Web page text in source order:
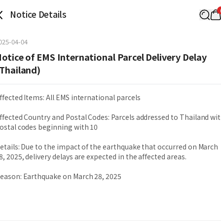
Notice Details
04-04
of EMS International Parcel Delivery Delay
Items: All EMS international parcels
Country and Postal Codes: Parcels addressed to Thailand
codes beginning with 10
Due to the impact of the earthquake that occurred on March
2025, delivery delays are expected in the affected areas.
Earthquake on March 28, 2025